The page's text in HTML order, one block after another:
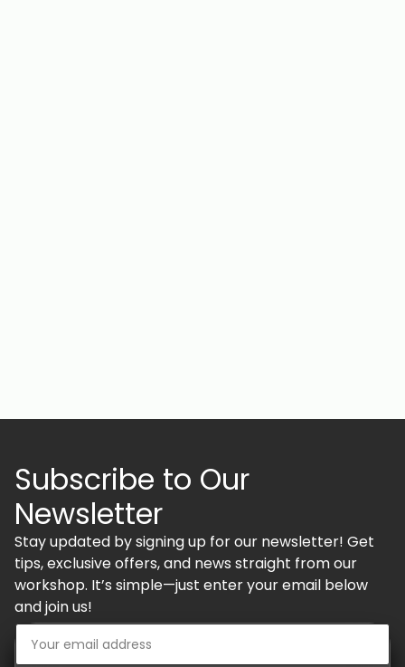
Subscribe to Our
Newsletter
Stay updated by signing up for our newsletter! Get
tips, exclusive offers, and news straight from our
workshop. It’s simple—just enter your email below
and join us!